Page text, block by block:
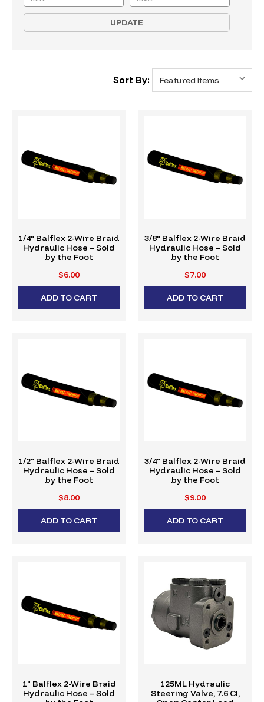
UPDATE
Sort By:
1/4" Balflex 2-Wire Braid
Hydraulic Hose – Sold
by the Foot
$6.00
ADD TO CART
3/8" Balflex 2-Wire Braid
Hydraulic Hose – Sold
by the Foot
$7.00
ADD TO CART
1/2" Balflex 2-Wire Braid
Hydraulic Hose – Sold
by the Foot
$8.00
ADD TO CART
3/4" Balflex 2-Wire Braid
Hydraulic Hose – Sold
by the Foot
$9.00
ADD TO CART
1" Balflex 2-Wire Braid
Hydraulic Hose – Sold
125ML Hydraulic
Steering Valve, 7.6 CI,